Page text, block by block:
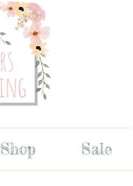
Shop Sale